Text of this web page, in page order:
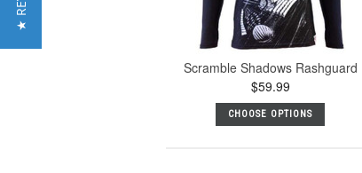
Scramble Shadows Rashguard
$59.99
CHOOSE OPTIONS